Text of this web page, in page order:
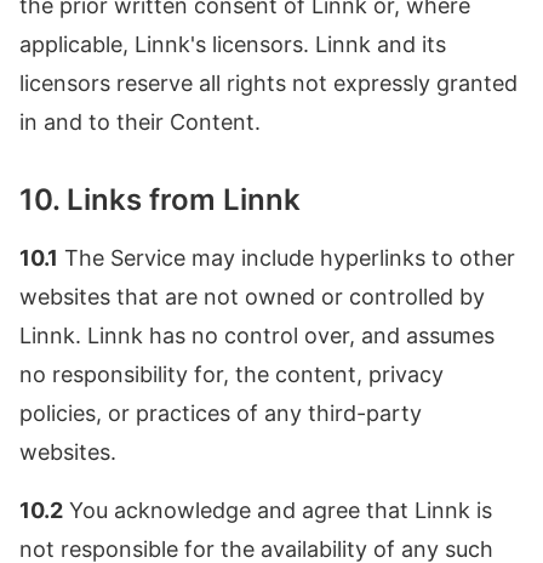
the prior written consent of Linnk or, where
applicable, Linnk's licensors. Linnk and its
licensors reserve all rights not expressly granted
in and to their Content.
10. Links from Linnk
10.1 The Service may include hyperlinks to other
websites that are not owned or controlled by
Linnk. Linnk has no control over, and assumes
no responsibility for, the content, privacy
policies, or practices of any third-party
websites.
10.2 You acknowledge and agree that Linnk is
not responsible for the availability of any such